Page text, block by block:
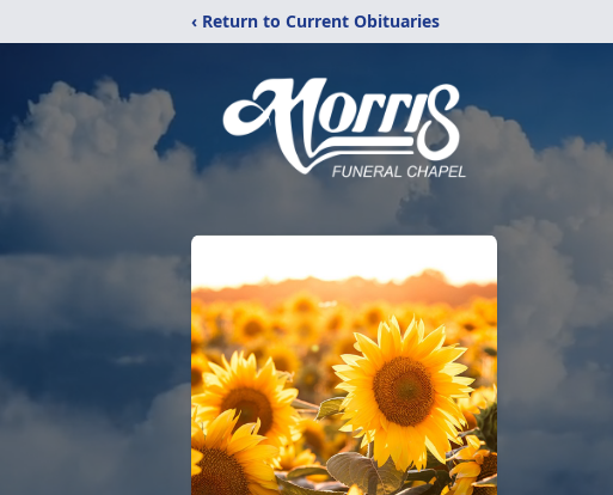
‹ Return to Current Obituaries